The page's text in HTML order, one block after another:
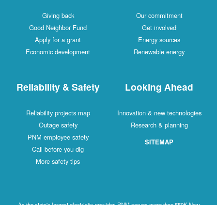
Giving back
Good Neighbor Fund
Apply for a grant
Economic development
Our commitment
Get involved
Energy sources
Renewable energy
Reliability & Safety
Reliability projects map
Outage safety
PNM employee safety
Call before you dig
More safety tips
Looking Ahead
Innovation & new technologies
Research & planning
SITEMAP